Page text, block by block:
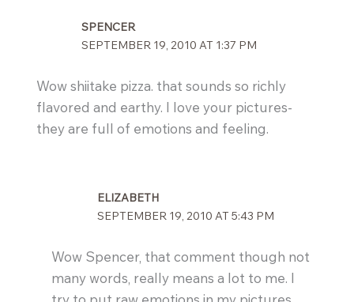
SPENCER
SEPTEMBER 19, 2010 AT 1:37 PM
Wow shiitake pizza. that sounds so richly
flavored and earthy. I love your pictures-
they are full of emotions and feeling.
ELIZABETH
SEPTEMBER 19, 2010 AT 5:43 PM
Wow Spencer, that comment though not
many words, really means a lot to me. I